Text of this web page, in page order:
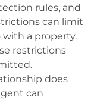
rules, and
can limit
a property.
restrictions
does
can